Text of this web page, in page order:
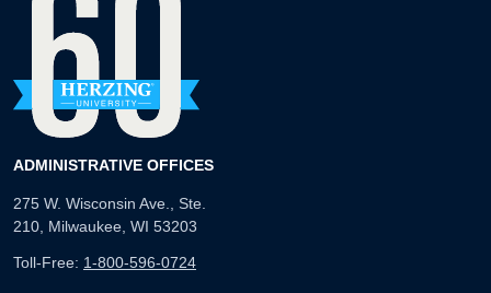
ADMINISTRATIVE OFFICES
275 W. Wisconsin Ave., Ste.
210, Milwaukee, WI 53203
Toll-Free: 1-800-596-0724